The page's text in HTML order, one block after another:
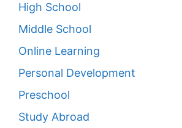
High School
Middle School
Online Learning
Personal Development
Preschool
Study Abroad